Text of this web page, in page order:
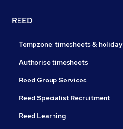
REED
Tempzone: timesheets & holiday
Authorise timesheets
Reed Group Services
Reed Specialist Recruitment
Reed Learning